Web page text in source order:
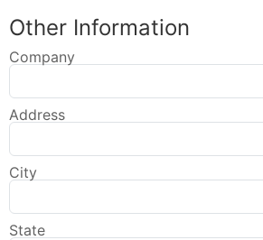
Other Information
Company
Address
City
State